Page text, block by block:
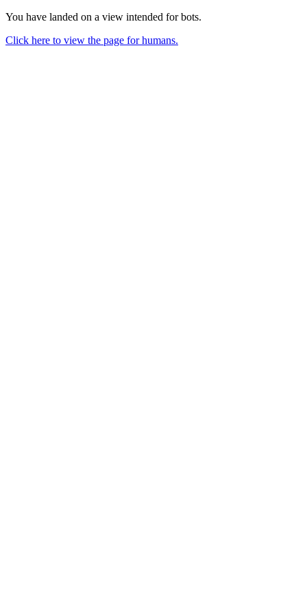
You have landed on a view intended for bots.
Click here to view the page for humans.